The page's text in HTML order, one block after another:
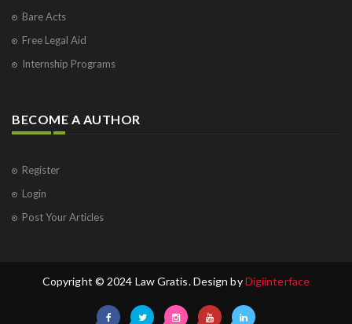
Bare Acts
Free Legal Aid
Internship Programs
BECOME A AUTHOR
Register
Login
Post Your Articles
Copyright © 2024 Law Gratis. Design byDigiinterface